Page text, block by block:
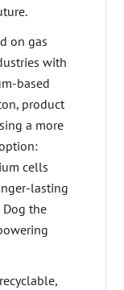
on gas
with
based
product
a more
cells
lasting
the